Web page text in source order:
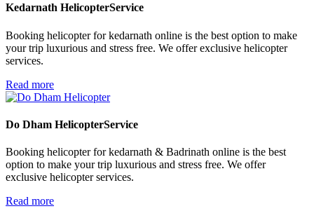
Kedarnath HelicopterService
Booking helicopter for kedarnath online is the best option to make
your trip luxurious and stress free. We offer exclusive helicopter
services.
Read more
Do Dham HelicopterService
Booking helicopter for kedarnath & Badrinath online is the best
option to make your trip luxurious and stress free. We offer
exclusive helicopter services.
Read more